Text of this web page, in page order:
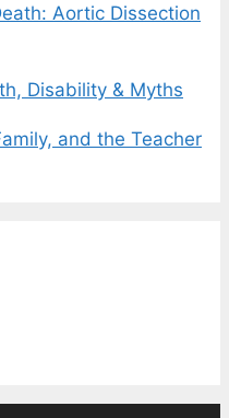
Aortic Dissection
Disability & Myths
and the Teacher